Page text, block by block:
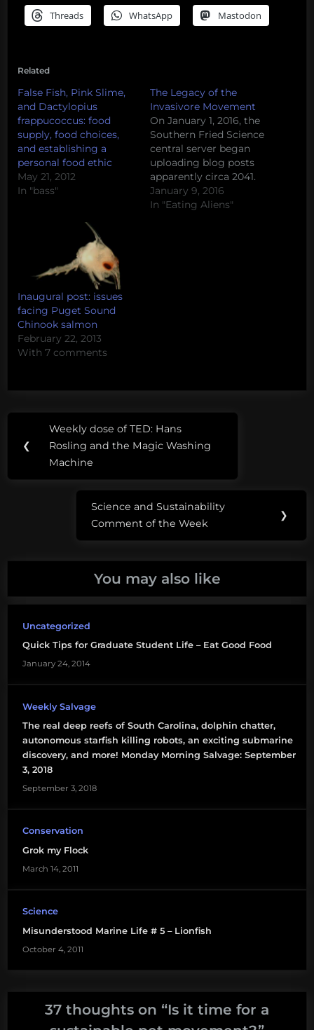
Threads WhatsApp Mastodon
Related
False Fish, Pink Slime,
and Dactylopius
frappucoccus: food
supply, food choices,
and establishing a
personal food ethic
May 21, 2012
In "bass"
The Legacy of the
Invasivore Movement
On January 1, 2016, the
Southern Fried Science
central server began
uploading blog posts
apparently circa 2041.
Due to a related
corruption of the
January 9, 2016
In "Eating Aliens"
Inaugural post: issues
facing Puget Sound
Chinook salmon
February 22, 2013
With 7 comments
cats
food
Post
navigation
❮
Previous
Post:
Weekly dose of TED: Hans
Rosling and the Magic Washing
Machine
Next
Post:
Science and Sustainability
Comment of the Week
❯
You may also like
Uncategorized
Quick Tips for Graduate Student Life – Eat Good Food
January 24, 2014
Weekly Salvage
The real deep reefs of South Carolina, dolphin chatter,
autonomous starfish killing robots, an exciting submarine
discovery, and more! Monday Morning Salvage: September
3, 2018
September 3, 2018
Conservation
Grok my Flock
March 14, 2011
Science
Misunderstood Marine Life # 5 – Lionfish
October 4, 2011
37 thoughts on “Is it time for a